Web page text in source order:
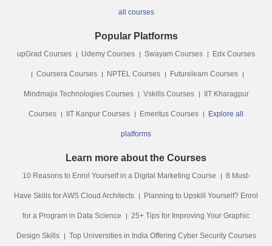
all courses
Popular Platforms
upGrad Courses Udemy Courses Swayam Courses Edx Courses
Coursera Courses NPTEL Courses Futurelearn Courses
Mindmajix Technologies Courses Vskills Courses IIT Kharagpur
Courses IIT Kanpur Courses Emeritus Courses Explore all
platforms
Learn more about the Courses
10 Reasons to Enrol Yourself in a Digital Marketing Course 8 Must-
Have Skills for AWS Cloud Architects Planning to Upskill Yourself? Enrol
for a Program in Data Science 25+ Tips for Improving Your Graphic
Design Skills Top Universities in India Offering Cyber Security Courses